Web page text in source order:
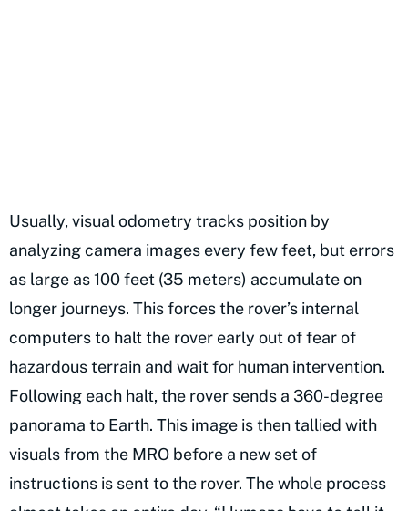
Usually, visual odometry tracks position by
analyzing camera images every few feet, but errors
as large as 100 feet (35 meters) accumulate on
longer journeys. This forces the rover’s internal
computers to halt the rover early out of fear of
hazardous terrain and wait for human intervention.
Following each halt, the rover sends a 360-degree
panorama to Earth. This image is then tallied with
visuals from the MRO before a new set of
instructions is sent to the rover. The whole process